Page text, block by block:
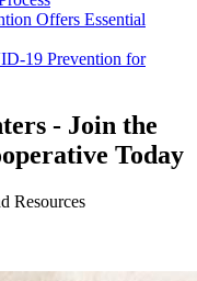
Offers Essential
19 Prevention for
- Join the
Today
Resources